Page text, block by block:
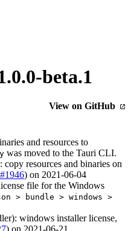
beta.1
View on GitHub
and resources to
was moved to the Tauri CLI.
resources and binaries on
#1946) on 2021-06-04
file for the Windows
> bundle > windows >
windows installer license,